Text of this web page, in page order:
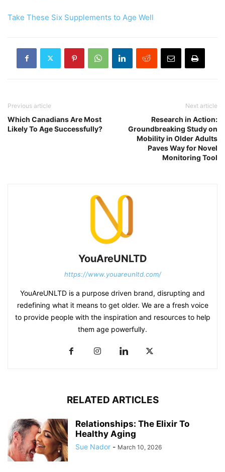
Take These Six Supplements to Age Well
Previous article
Which Canadians Are Most
Likely To Age Successfully?
Next article
Research in Action:
Groundbreaking Study on
Mobility in Older Adults
Paves Way for Novel
Monitoring Tool
YouAreUNLTD
https://www.youareunltd.com/
YouAreUNLTD is a purpose driven brand, disrupting and
redefining what it means to get older. We are a fresh voice
to provide people with the inspiration and resources to help
them age powerfully.
RELATED ARTICLES
Relationships: The Elixir To
Healthy Aging
Sue Nador - March 10, 2026